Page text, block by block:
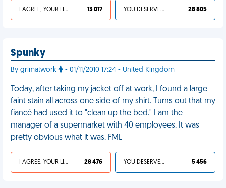
I AGREE, YOUR LIFE SUCKS 13 017 YOU DESERVED IT 28 805
Spunky
By grimatwork - 01/11/2010 17:24 - United Kingdom
Today, after taking my jacket off at work, I found a large
faint stain all across one side of my shirt. Turns out that my
fiancé had used it to "clean up the bed." I am the
manager of a supermarket with 40 employees. It was
pretty obvious what it was. FML
I AGREE, YOUR LIFE SUCKS 28 476 YOU DESERVED IT 5 456